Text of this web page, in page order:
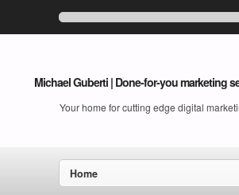
Michael Guberti | Done-for-you marketing
Your home for cutting edge digital
Home